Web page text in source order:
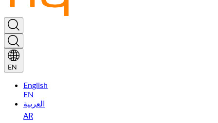
EN
English
EN
العربية
AR